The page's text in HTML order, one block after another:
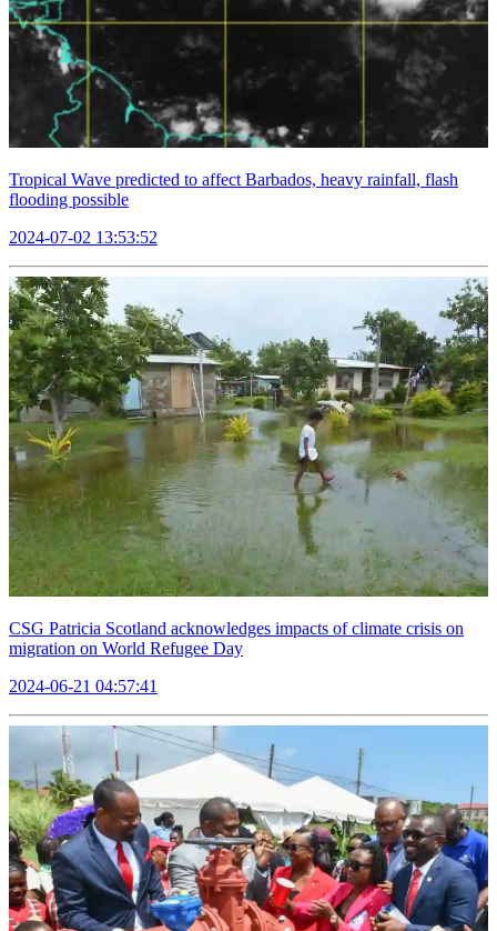
Tropical Wave predicted to affect Barbados, heavy rainfall, flash
flooding possible
2024-07-02 13:53:52
CSG Patricia Scotland acknowledges impacts of climate crisis on
migration on World Refugee Day
2024-06-21 04:57:41